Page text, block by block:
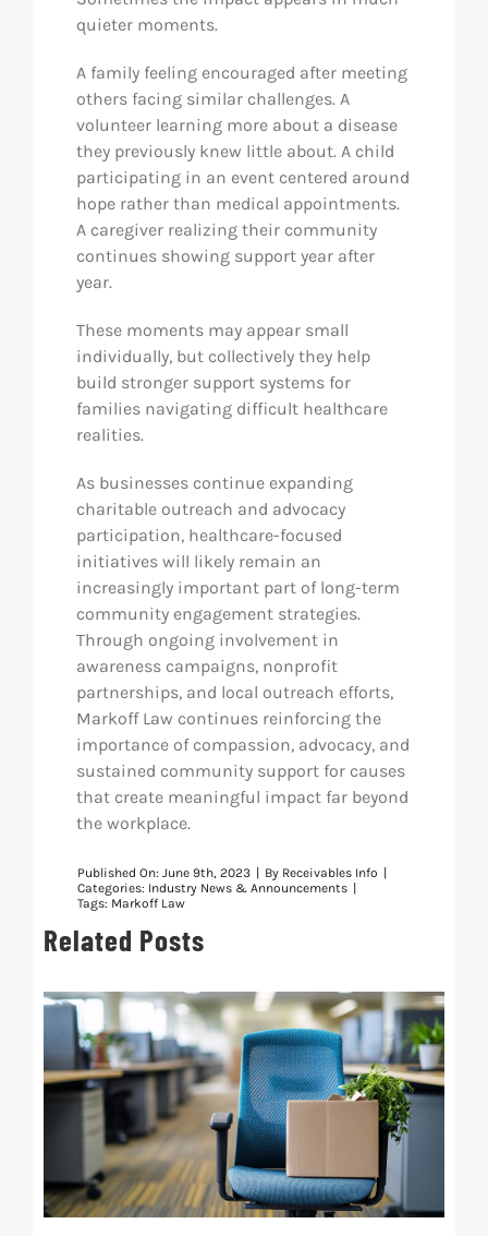
quieter moments.
A family feeling encouraged after meeting
others facing similar challenges. A
volunteer learning more about a disease
they previously knew little about. A child
participating in an event centered around
hope rather than medical appointments.
A caregiver realizing their community
continues showing support year after
year.
These moments may appear small
individually, but collectively they help
build stronger support systems for
families navigating difficult healthcare
realities.
As businesses continue expanding
charitable outreach and advocacy
participation, healthcare-focused
initiatives will likely remain an
increasingly important part of long-term
community engagement strategies.
Through ongoing involvement in
awareness campaigns, nonprofit
partnerships, and local outreach efforts,
Markoff Law continues reinforcing the
importance of compassion, advocacy, and
sustained community support for causes
that create meaningful impact far beyond
the workplace.
Published On: June 9th, 2023 By Receivables Info
Categories: Industry News & Announcements
Tags: Markoff Law
Related Posts